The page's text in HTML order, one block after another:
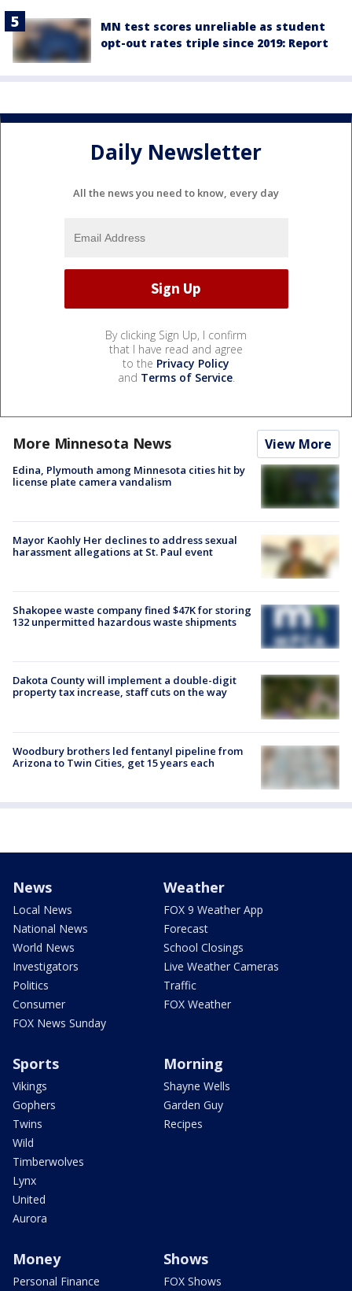
MN test scores unreliable as student
opt-out rates triple since 2019: Report
Daily Newsletter
All the news you need to know, every day
By clicking Sign Up, I confirm
that I have read and agree
to the Privacy Policy
and Terms of Service.
More Minnesota News View More
Edina, Plymouth among Minnesota cities hit by
license plate camera vandalism
Mayor Kaohly Her declines to address sexual
harassment allegations at St. Paul event
Shakopee waste company fined $47K for storing
132 unpermitted hazardous waste shipments
Dakota County will implement a double-digit
property tax increase, staff cuts on the way
Woodbury brothers led fentanyl pipeline from
Arizona to Twin Cities, get 15 years each
News
Local News
National News
World News
Investigators
Politics
Consumer
FOX News Sunday
Weather
FOX 9 Weather App
Forecast
School Closings
Live Weather Cameras
Traffic
FOX Weather
Sports
Vikings
Gophers
Twins
Wild
Timberwolves
Lynx
United
Aurora
Morning
Shayne Wells
Garden Guy
Recipes
Money
Personal Finance
Shows
FOX Shows